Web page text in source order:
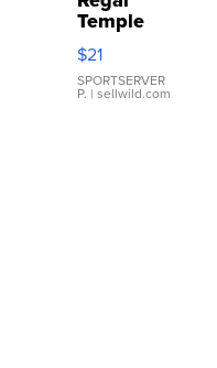
Temple
Droplet
Earrings
$21
SPORTSERVER
P. | sellwild.com